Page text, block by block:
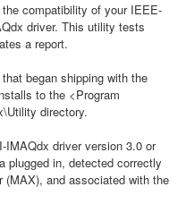
compatibility of your IEEE-
driver. This utility tests
a report.
began shipping with the
to the <Program
directory.
driver version 3.0 or
plugged in, detected correctly
(MAX), and associated with the